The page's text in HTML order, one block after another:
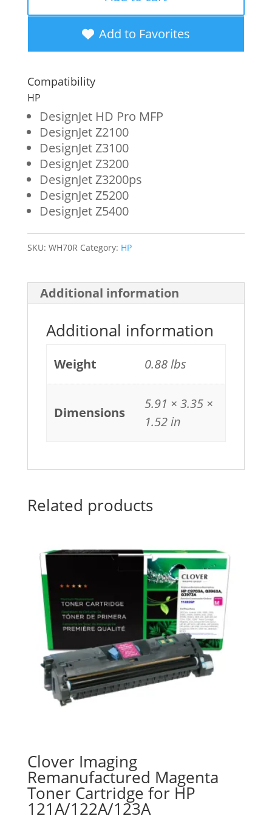
New
Yield
Red
Wide
Format
Ink
Cartridge
for
HP
70
(C9456A)
Add to Favorites
Compatibility
HP
DesignJet HD Pro MFP
DesignJet Z2100
DesignJet Z3100
DesignJet Z3200
DesignJet Z3200ps
DesignJet Z5200
DesignJet Z5400
SKU: WH70R Category: HP
Additional information
Additional information
Weight 0.88 lbs
Dimensions
5.91 × 3.35 ×
1.52 in
Related products
Clover Imaging
Remanufactured Magenta
Toner Cartridge for HP
121A/122A/123A